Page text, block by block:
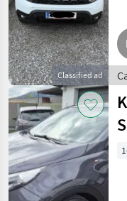
Classified ad
/